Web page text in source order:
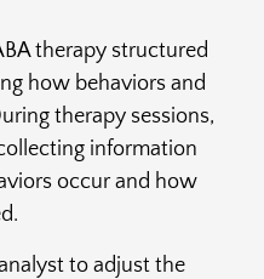
therapy structured
how behaviors and
therapy sessions,
information
occur and how
to adjust the